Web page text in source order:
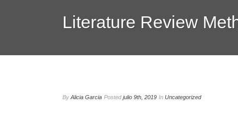
Literature Review
By Alicia Garcia Postedjulio 9th, 2019 In Uncategorized